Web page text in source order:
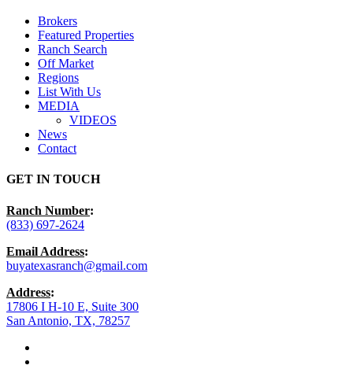
Brokers
Featured Properties
Ranch Search
Off Market
Regions
List With Us
MEDIA
VIDEOS
News
Contact
GET IN TOUCH
Ranch Number:
(833) 697-2624
Email Address:
buyatexasranch@gmail.com
Address:
17806 I H-10 E, Suite 300
San Antonio, TX, 78257